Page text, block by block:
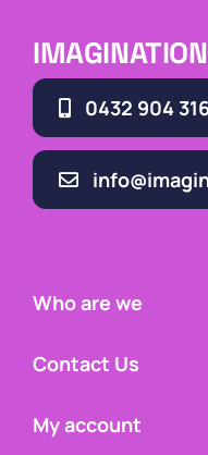
0432 904
Who are we
Contact Us
My account